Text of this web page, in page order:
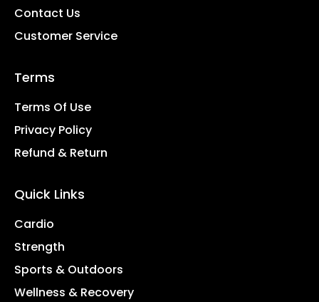
Contact Us
Customer Service
Terms
Terms Of Use
Privacy Policy
Refund & Return
Quick Links
Cardio
Strength
Sports & Outdoors
Wellness & Recovery